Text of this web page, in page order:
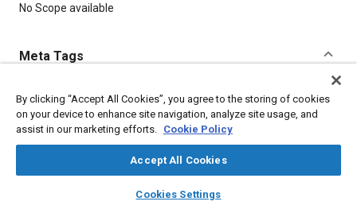
library_books auto_awesome
SAE AI Chat
Content
No Scope available
Meta Tags
Topics
Parts Fittings Fibers Technical review Documentation
By clicking “Accept All Cookies”, you agree to the storing of cookies
on your device to enhance site navigation, analyze site usage, and
assist in our marketing efforts. Cookie Policy
Accept All Cookies
Cookies Settings